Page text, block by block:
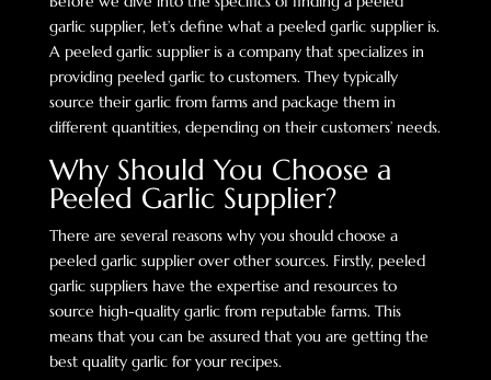
garlic supplier, let’s define what a peeled garlic supplier is.
A peeled garlic supplier is a company that specializes in
providing peeled garlic to customers. They typically
source their garlic from farms and package them in
different quantities, depending on their customers’ needs.
Why Should You Choose a
Peeled Garlic Supplier?
There are several reasons why you should choose a
peeled garlic supplier over other sources. Firstly, peeled
garlic suppliers have the expertise and resources to
source high-quality garlic from reputable farms. This
means that you can be assured that you are getting the
best quality garlic for your recipes.